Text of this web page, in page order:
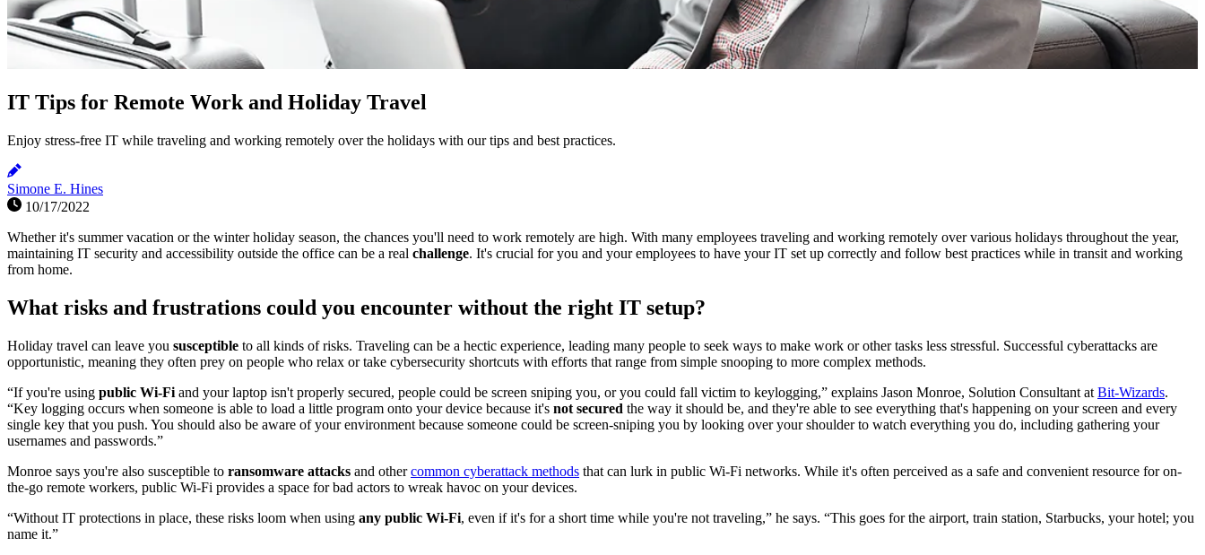
IT Tips for Remote Work and Holiday Travel
Enjoy stress-free IT while traveling and working remotely over the holidays with our tips and best practices.
Simone E. Hines
10/17/2022
Whether it's summer vacation or the winter holiday season, the chances you'll need to work remotely are high. With many employees traveling and working remotely over various holidays throughout the year,
maintaining IT security and accessibility outside the office can be a real challenge. It's crucial for you and your employees to have your IT set up correctly and follow best practices while in transit and working
from home.
What risks and frustrations could you encounter without the right IT setup?
Holiday travel can leave you susceptible to all kinds of risks. Traveling can be a hectic experience, leading many people to seek ways to make work or other tasks less stressful. Successful cyberattacks are
opportunistic, meaning they often prey on people who relax or take cybersecurity shortcuts with efforts that range from simple snooping to more complex methods.
“If you're using public Wi-Fi and your laptop isn't properly secured, people could be screen sniping you, or you could fall victim to keylogging,” explains Jason Monroe, Solution Consultant at Bit-Wizards.
“Key logging occurs when someone is able to load a little program onto your device because it's not secured the way it should be, and they're able to see everything that's happening on your screen and every
single key that you push. You should also be aware of your environment because someone could be screen-sniping you by looking over your shoulder to watch everything you do, including gathering your
usernames and passwords.”
Monroe says you're also susceptible to ransomware attacks and othercommon cyberattack methods that can lurk in public Wi-Fi networks. While it's often perceived as a safe and convenient resource for on-
the-go remote workers, public Wi-Fi provides a space for bad actors to wreak havoc on your devices.
“Without IT protections in place, these risks loom when using any public Wi-Fi, even if it's for a short time while you're not traveling,” he says. “This goes for the airport, train station, Starbucks, your hotel; you
name it.”